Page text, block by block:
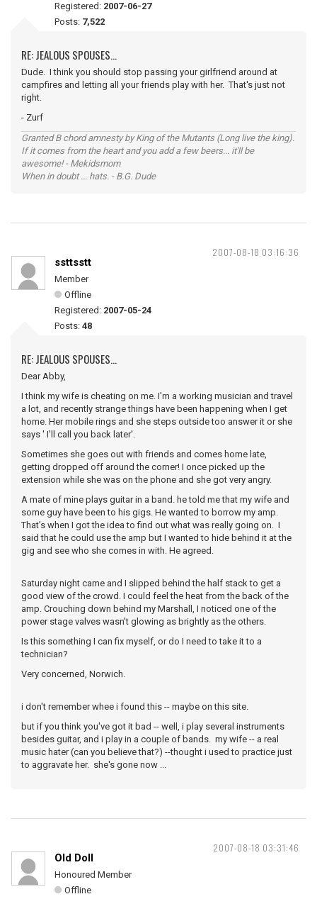
Registered: 2007-06-27
Posts: 7,522
RE: JEALOUS SPOUSES...
Dude. I think you should stop passing your girlfriend around at
campfires and letting all your friends play with her. That's just not
right.
- Zurf
Granted B chord amnesty by King of the Mutants (Long live the king).
If it comes from the heart and you add a few beers... it'll be
awesome! - Mekidsmom
When in doubt ... hats. - B.G. Dude
2007-08-18 03:16:36
ssttsstt
Member
Offline
Registered: 2007-05-24
Posts: 48
RE: JEALOUS SPOUSES...
Dear Abby,
I think my wife is cheating on me. I'm a working musician and travel
a lot, and recently strange things have been happening when I get
home. Her mobile rings and she steps outside too answer it or she
says ' I'll call you back later'.
Sometimes she goes out with friends and comes home late,
getting dropped off around the corner! I once picked up the
extension while she was on the phone and she got very angry.
A mate of mine plays guitar in a band. he told me that my wife and
some guy have been to his gigs. He wanted to borrow my amp.
That’s when I got the idea to find out what was really going on. I
said that he could use the amp but I wanted to hide behind it at the
gig and see who she comes in with. He agreed.
Saturday night came and I slipped behind the half stack to get a
good view of the crowd. I could feel the heat from the back of the
amp. Crouching down behind my Marshall, I noticed one of the
power stage valves wasn't glowing as brightly as the others.
Is this something I can fix myself, or do I need to take it to a
technician?
Very concerned, Norwich.
i don't remember whee i found this -- maybe on this site.
but if you think you've got it bad -- well, i play several instruments
besides guitar, and i play in a couple of bands. my wife -- a real
music hater (can you believe that?) --thought i used to practice just
to aggravate her. she's gone now ...
2007-08-18 03:31:46
Old Doll
Honoured Member
Offline